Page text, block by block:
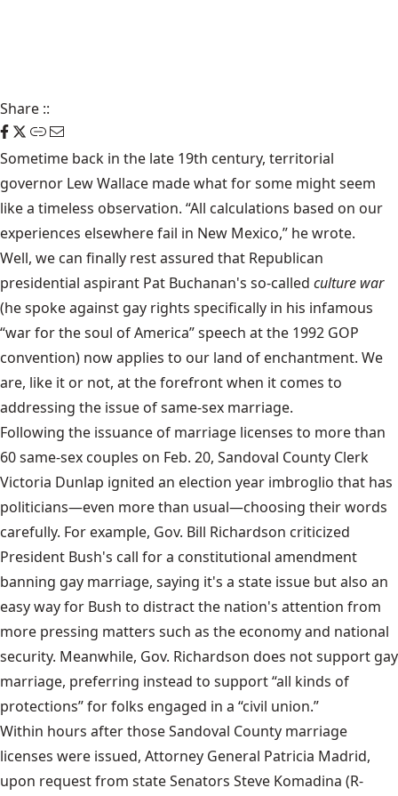
Share ::
Sometime back in the late 19th century, territorial
governor Lew Wallace made what for some might seem
like a timeless observation. “All calculations based on our
experiences elsewhere fail in New Mexico,” he wrote.
Well, we can finally rest assured that Republican
presidential aspirant Pat Buchanan's so-called culture war
(he spoke against gay rights specifically in his infamous
“war for the soul of America” speech at the 1992 GOP
convention) now applies to our land of enchantment. We
are, like it or not, at the forefront when it comes to
addressing the issue of same-sex marriage.
Following the issuance of marriage licenses to more than
60 same-sex couples on Feb. 20, Sandoval County Clerk
Victoria Dunlap ignited an election year imbroglio that has
politicians—even more than usual—choosing their words
carefully. For example, Gov. Bill Richardson criticized
President Bush's call for a constitutional amendment
banning gay marriage, saying it's a state issue but also an
easy way for Bush to distract the nation's attention from
more pressing matters such as the economy and national
security. Meanwhile, Gov. Richardson does not support gay
marriage, preferring instead to support “all kinds of
protections” for folks engaged in a “civil union.”
Within hours after those Sandoval County marriage
licenses were issued, Attorney General Patricia Madrid,
upon request from state Senators Steve Komadina (R-